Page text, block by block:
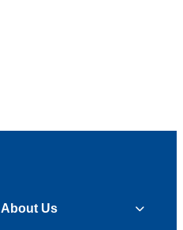
About Us